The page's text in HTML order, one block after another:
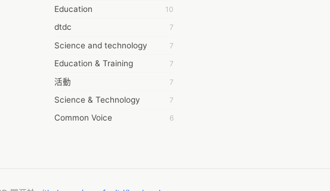
A JPrasad
A RRAJANI
AAMIR Khan
AAYAN ALI
ABDUL MANAF
AEM Outsource
AHZ Associates
Education 10
dtdc 7
Science and technology 7
Education & Training 7
活動 7
Science & Technology 7
Common Voice 6